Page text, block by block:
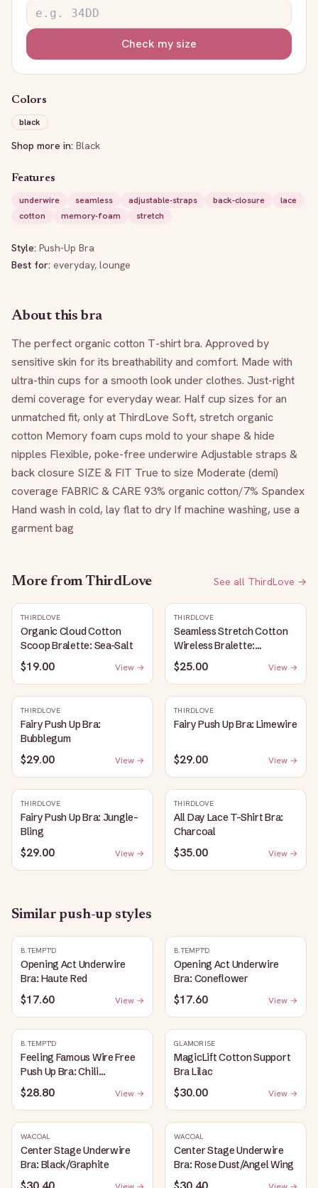
Check my size
Colors
black
Shop more in: Black
Features
underwire
seamless adjustable-straps back-closure
lace
cotton
memory-foam stretch
Style: Push-Up Bra
Best for: everyday, lounge
About this bra
The perfect organic cotton T-shirt bra. Approved by
sensitive skin for its breathability and comfort. Made with
ultra-thin cups for a smooth look under clothes. Just-right
demi coverage for everyday wear. Half cup sizes for an
unmatched fit, only at ThirdLove Soft, stretch organic
cotton Memory foam cups mold to your shape & hide
nipples Flexible, poke-free underwire Adjustable straps &
back closure SIZE & FIT True to size Moderate (demi)
coverage FABRIC & CARE 93% organic cotton/7% Spandex
Hand wash in cold, lay flat to dry If machine washing, use a
garment bag
More fromThirdLove See all ThirdLove →
THIRDLOVE
Organic Cloud Cotton
Scoop Bralette: Sea-Salt
$19.00 View →
THIRDLOVE
Seamless Stretch Cotton
Wireless Bralette:
Heather-Gray
$25.00 View →
THIRDLOVE
Fairy Push Up Bra:
Bubblegum
$29.00 View →
THIRDLOVE
Fairy Push Up Bra: Limewire
$29.00 View →
THIRDLOVE
Fairy Push Up Bra: Jungle-
Bling
$29.00 View →
THIRDLOVE
All Day Lace T-Shirt Bra:
Charcoal
$35.00 View →
Similarpush-up styles
B.TEMPT'D
Opening Act Underwire
Bra: Haute Red
$17.60 View →
B.TEMPT'D
Opening Act Underwire
Bra: Coneflower
$17.60 View →
B.TEMPT'D
Feeling Famous Wire Free
Push Up Bra: Chili
Pepper/Biking Red
$28.80 View →
GLAMORISE
MagicLift Cotton Support
Bra Lilac
$30.00 View →
WACOAL
Center Stage Underwire
Bra: Black/Graphite
WACOAL
Center Stage Underwire
Bra: Rose Dust/Angel Wing